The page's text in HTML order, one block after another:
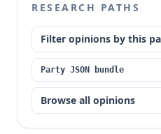
RESEARCH PATHS
Filter opinions by this
Party JSON bundle
Browse all opinions